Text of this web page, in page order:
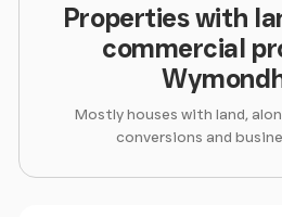
Properties with
commercial
Mostly houses with land,
conversions and